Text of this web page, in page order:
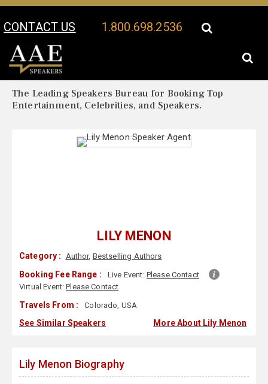
CONTACT US 1.800.698.2536
Your Location:
The Leading Speakers Bureau for Booking Top
Entertainment, Celebrities, and Speakers.
LILY MENON
Category : Author, Bestselling Authors
Booking Fee Range : Live Event: Please Contact
Virtual Event:Please Contact
Travels From : Colorado, USA
See Similar Speakers More About Lily Menon
Lily Menon Biography